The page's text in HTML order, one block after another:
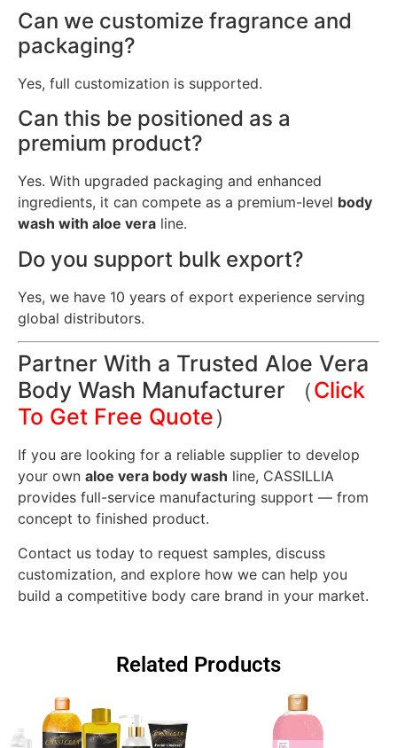
Can we customize fragrance and
packaging?
Yes, full customization is supported.
Can this be positioned as a
premium product?
Yes. With upgraded packaging and enhanced
ingredients, it can compete as a premium-level body
wash with aloe vera line.
Do you support bulk export?
Yes, we have 10 years of export experience serving
global distributors.
Partner With a Trusted Aloe Vera
Body Wash Manufacturer （Click
To Get Free Quote）
If you are looking for a reliable supplier to develop
your own aloe vera body wash line, CASSILLIA
provides full-service manufacturing support — from
concept to finished product.
Contact us today to request samples, discuss
customization, and explore how we can help you
build a competitive body care brand in your market.
Related Products